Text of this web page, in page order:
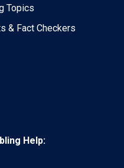
Topics
& Fact Checkers
Help: